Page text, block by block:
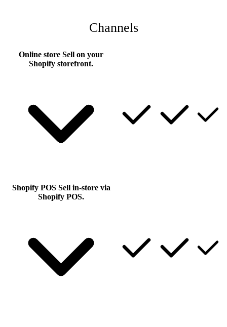
Channels
Online store Sell on your
Shopify storefront.
Shopify POS Sell in-store via
Shopify POS.